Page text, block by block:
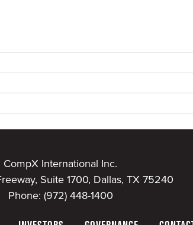
CompX International Inc.
Suite 1700, Dallas, TX 75240
Phone: (972) 448-1400